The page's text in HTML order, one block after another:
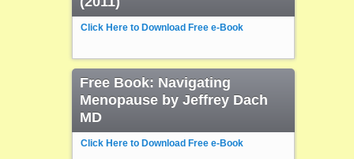
Click Here to Download Free e-Book
Free Book: Navigating
Menopause by Jeffrey Dach
MD
Click Here to Download Free e-Book